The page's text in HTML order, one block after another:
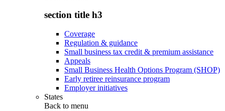
section title h3
Coverage
Regulation & guidance
Small business tax credit & premium assistance
Appeals
Small Business Health Options Program (SHOP)
Early retiree reinsurance program
Employer initiatives
States
Back to menu